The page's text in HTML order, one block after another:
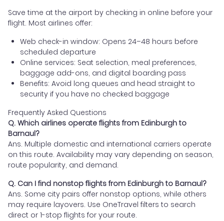
Save time at the airport by checking in online before your
flight. Most airlines offer:
Web check-in window: Opens 24–48 hours before
scheduled departure
Online services: Seat selection, meal preferences,
baggage add-ons, and digital boarding pass
Benefits: Avoid long queues and head straight to
security if you have no checked baggage
Frequently Asked Questions
Q. Which airlines operate flights from Edinburgh to
Barnaul?
Ans. Multiple domestic and international carriers operate
on this route. Availability may vary depending on season,
route popularity, and demand.
Q. Can I find nonstop flights from Edinburgh to Barnaul?
Ans. Some city pairs offer nonstop options, while others
may require layovers. Use OneTravel filters to search
direct or 1-stop flights for your route.